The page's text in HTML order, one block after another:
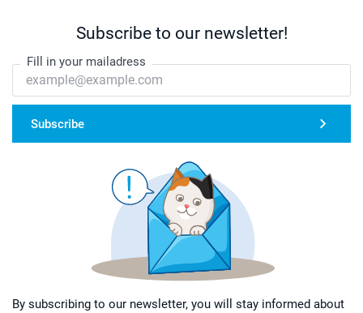
Subscribe to our newsletter!
Fill in your mailadress
Subscribe
By subscribing to our newsletter, you will stay informed about